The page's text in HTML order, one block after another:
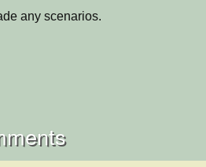
any scenarios.